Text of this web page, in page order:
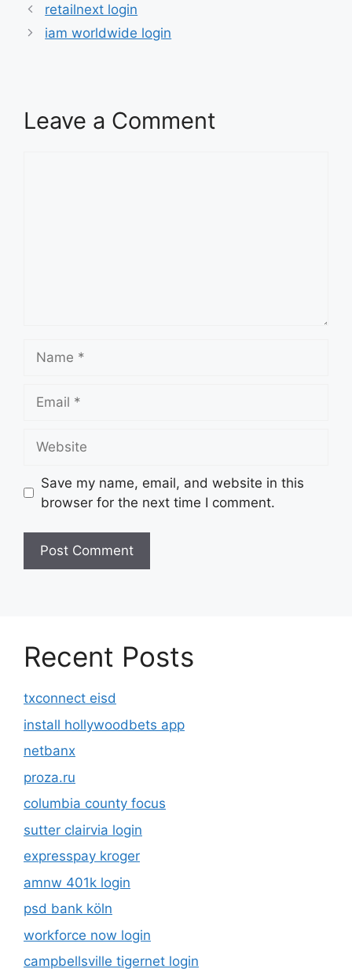
retailnext login
iam worldwide login
Leave a Comment
Save my name, email, and website in this
browser for the next time I comment.
Recent Posts
txconnect eisd
install hollywoodbets app
netbanx
proza.ru
columbia county focus
sutter clairvia login
expresspay kroger
amnw 401k login
psd bank köln
workforce now login
campbellsville tigernet login